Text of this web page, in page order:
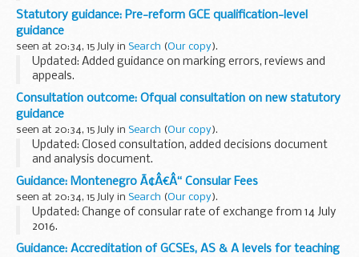
(A* to G).
Read the associatedguidance to understand how to comply
with these...
Statutory guidance: Pre-reform GCE qualification-level
guidance
seen at 20:34, 15 July in Search (Our copy).
Updated: Added guidance on marking errors, reviews and
appeals.
This guidance is intended to help awarding organisations
understand how to comply with thePre-reform GCE
qualification-level conditions...
Consultation outcome: Ofqual consultation on new statutory
guidance
seen at 20:34, 15 July in Search (Our copy).
Updated: Closed consultation, added decisions document
and analysis document.
We publish guidance to help awarding organisations
understand how to meet our rules. Awarding organisations
must take our guidance...
Guidance: Montenegro Ã¢Â€Â“ Consular Fees
seen at 20:34, 15 July in Search (Our copy).
Updated: Change of consular rate of exchange from 14 July
2016.
A full list of consular fees
Guidance: Accreditation of GCSEs, AS & A levels for teaching